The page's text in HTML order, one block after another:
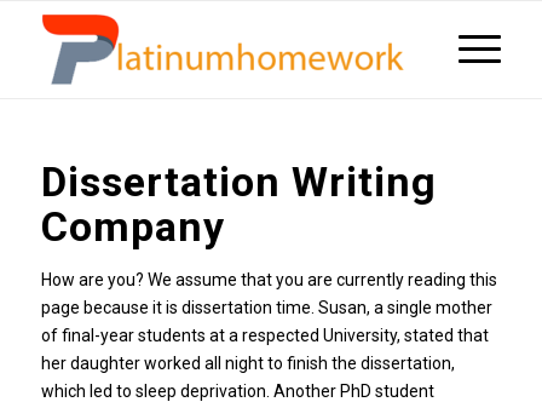
Dissertation Writing
Company
How are you? We assume that you are currently reading this
page because it is dissertation time. Susan, a single mother
of final-year students at a respected University, stated that
her daughter worked all night to finish the dissertation,
which led to sleep deprivation. Another PhD student